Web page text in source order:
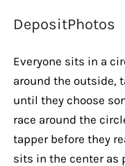
DepositPhotos
Everyone sits in a
around the outside,
until they choose
race around the
tapper before they
sits in the center as